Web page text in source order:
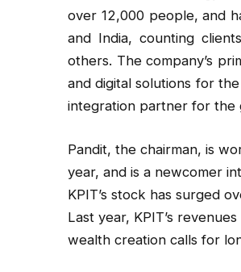
over 12,000 people, and
and India, counting
others. The company’s
and digital solutions for
integration partner for the
Pandit, the chairman, is
year, and is a newcomer
KPIT’s stock has surged
Last year, KPIT’s
wealth creation calls for